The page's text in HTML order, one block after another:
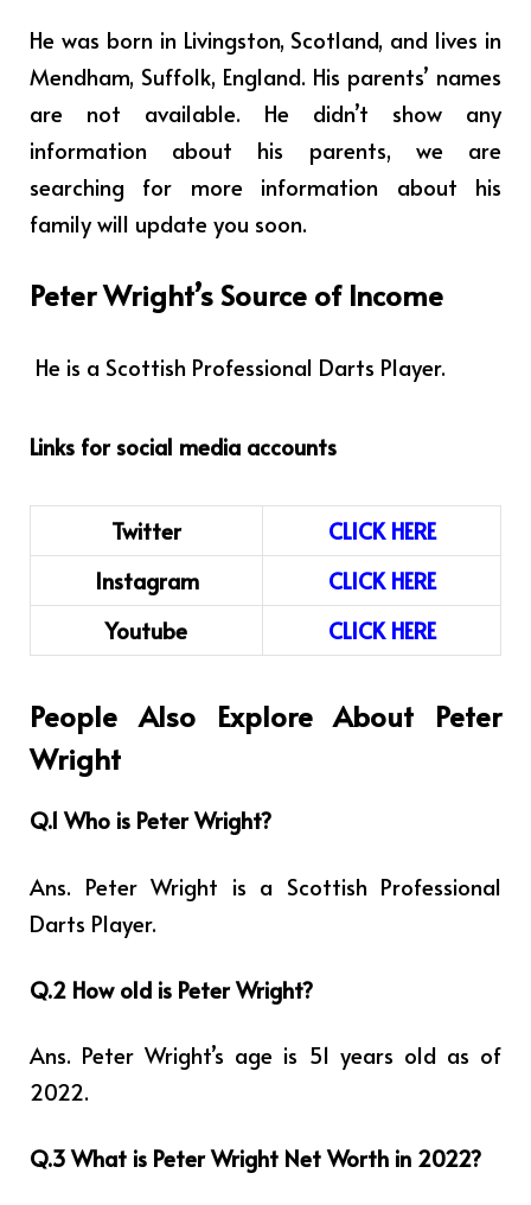
He was born in Livingston, Scotland, and lives in
Mendham, Suffolk, England. His parents’ names
are not available. He didn’t show any
information about his parents, we are
searching for more information about his
family will update you soon.
Peter Wright’s Source of Income
He is a Scottish Professional Darts Player.
Links for social media accounts
Twitter
CLICK HERE
Instagram
CLICK HERE
Youtube
CLICK HERE
People Also Explore About Peter
Wright
Q.1 Who is Peter Wright?
Ans. Peter Wright is a Scottish Professional
Darts Player.
Q.2 How old is Peter Wright?
Ans. Peter Wright’s age is 51 years old as of
2022.
Q.3 What is Peter Wright Net Worth in 2022?